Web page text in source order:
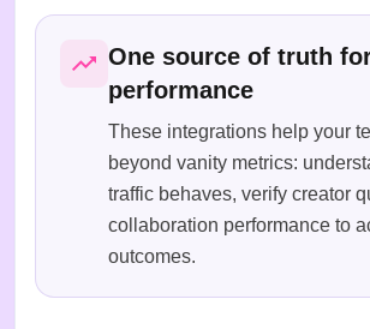
One source of truth
performance
These integrations help your
beyond vanity metrics:
traffic behaves, verify creator
collaboration performance to
outcomes.